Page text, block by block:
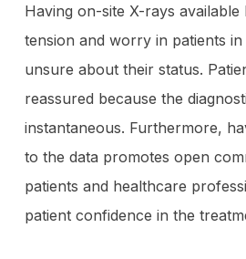
Having on-site X-rays available
tension and worry in patients
unsure about their status.
reassured because the
instantaneous. Furthermore,
to the data promotes open
patients and healthcare
patient confidence in the